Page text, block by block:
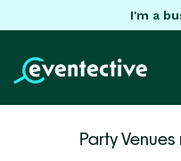
I'm a
Party